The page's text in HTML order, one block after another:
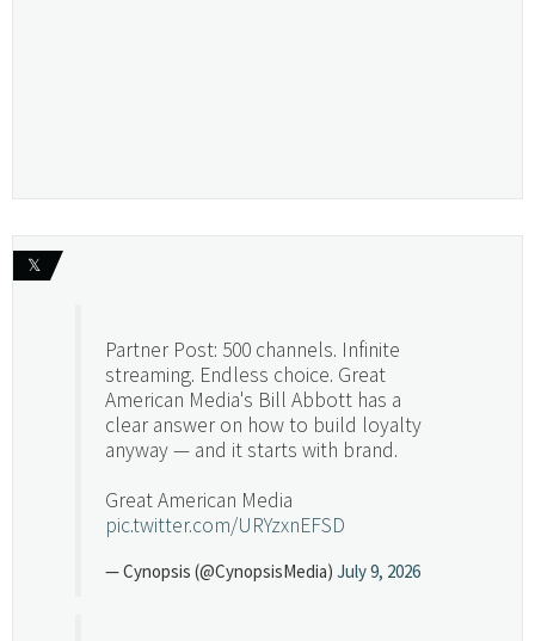
𝕏
Partner Post: 500 channels. Infinite
streaming. Endless choice. Great
American Media's Bill Abbott has a
clear answer on how to build loyalty
anyway — and it starts with brand.
Great American Media
pic.twitter.com/URYzxnEFSD
— Cynopsis (@CynopsisMedia) July 9, 2026